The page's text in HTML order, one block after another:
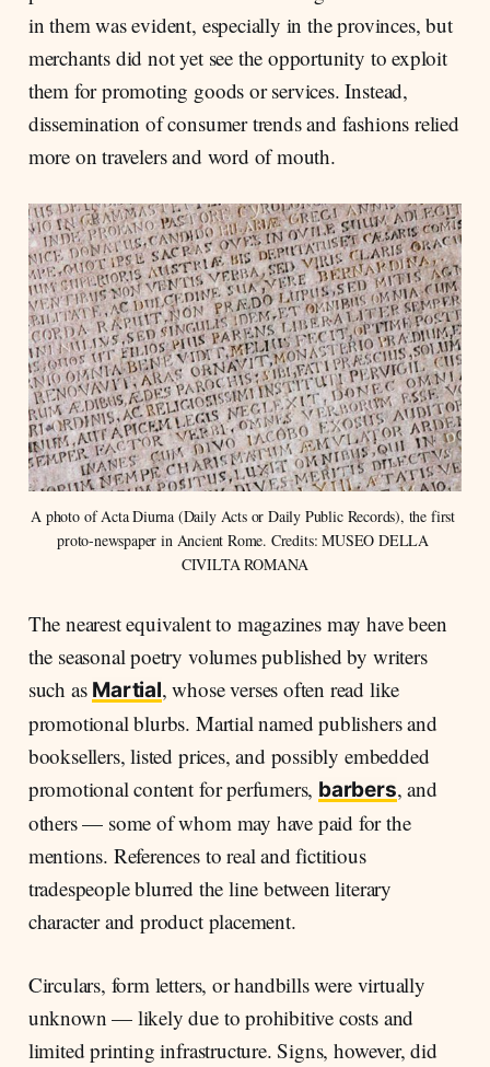
in them was evident, especially in the provinces, but
merchants did not yet see the opportunity to exploit
them for promoting goods or services. Instead,
dissemination of consumer trends and fashions relied
more on travelers and word of mouth.
A photo of Acta Diurna (Daily Acts or Daily Public Records), the first
proto-newspaper in Ancient Rome. Credits: MUSEO DELLA
CIVILTA ROMANA
The nearest equivalent to magazines may have been
the seasonal poetry volumes published by writers
such as Martial, whose verses often read like
promotional blurbs. Martial named publishers and
booksellers, listed prices, and possibly embedded
promotional content for perfumers, barbers, and
others — some of whom may have paid for the
mentions. References to real and fictitious
tradespeople blurred the line between literary
character and product placement.
Circulars, form letters, or handbills were virtually
unknown — likely due to prohibitive costs and
limited printing infrastructure. Signs, however, did